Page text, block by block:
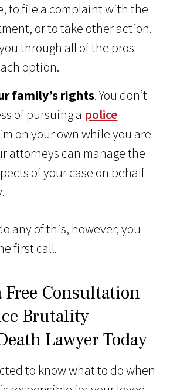
to file a complaint with the
or to take other action.
through all of the pros
option.
family’s rights. You don’t
of pursuing a police
on your own while you are
attorneys can manage the
of your case on behalf
any of this, however, you
first call.
Free Consultation
Brutality
Lawyer Today
to know what to do when